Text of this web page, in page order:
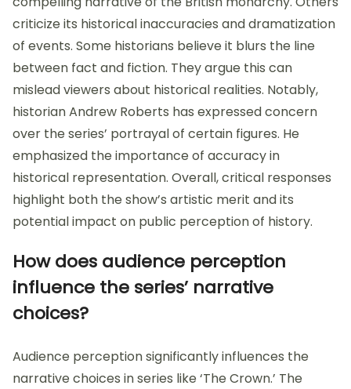
criticize its historical inaccuracies and dramatization
of events. Some historians believe it blurs the line
between fact and fiction. They argue this can
mislead viewers about historical realities. Notably,
historian Andrew Roberts has expressed concern
over the series’ portrayal of certain figures. He
emphasized the importance of accuracy in
historical representation. Overall, critical responses
highlight both the show’s artistic merit and its
potential impact on public perception of history.
How does audience perception
influence the series’ narrative
choices?
Audience perception significantly influences the
narrative choices in series like ‘The Crown.’ The